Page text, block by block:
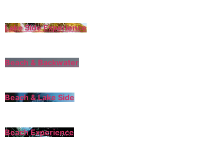
Lake Side Experience
Beach & Backwater
Beach & Lake Side
Beach Experience